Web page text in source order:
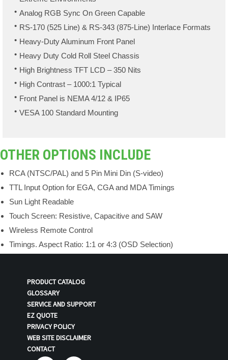
Analog RGB Sync On Green Capable
RS-170 (525 Line) & RS-343 (875-Line) Interlace Formats
Heavy-Duty Aluminum Front Panel
Heavy Duty Cold Roll Steel Chassis
High Brightness TFT LCD – 350 Nits
High Contrast – 1000:1 Typical
Front Panel is NEMA 4/12 & IP65
VESA 100 Standard Mounting
OTHER OPTIONS INCLUDE
RCA (NTSC/PAL) and 5 Pin Mini Din (S-video)
TTL Input Option for EGA, CGA and MDA Timings
Sun Light Readable
Touch Screen: Resistive, Capacitive and SAW
Wireless Remote Control
Timings. Aspect Ratio: 1:1 or 4:3 (OSD Selection)
PRODUCT CATALOG
GLOSSARY
SERVICE AND SUPPORT
EZ QUOTE
PRIVACY POLICY
WEB SITE DISCLAIMER
CONTACT